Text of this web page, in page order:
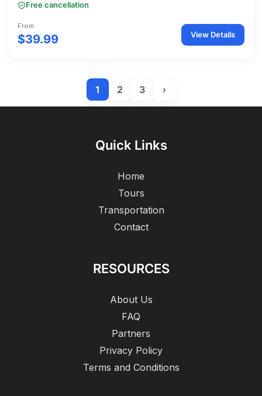
Free cancellation
From
$39.99 View Details
1 2 3 ›
Quick Links
Home
Tours
Transportation
Contact
RESOURCES
About Us
FAQ
Partners
Privacy Policy
Terms and Conditions